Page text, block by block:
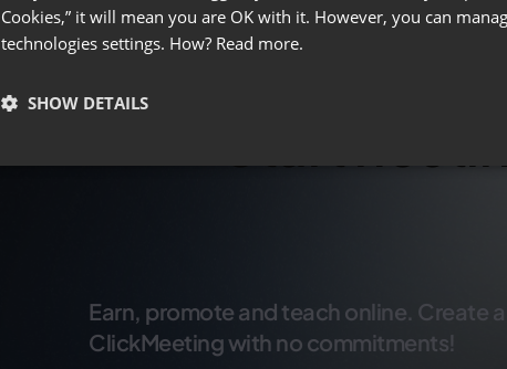
Earn, promote and teach online. Create
ClickMeeting with no commitments!
Cookies,” it will mean you are OK with it. However, you can
technologies settings. How? Read more.
SHOW DETAILS